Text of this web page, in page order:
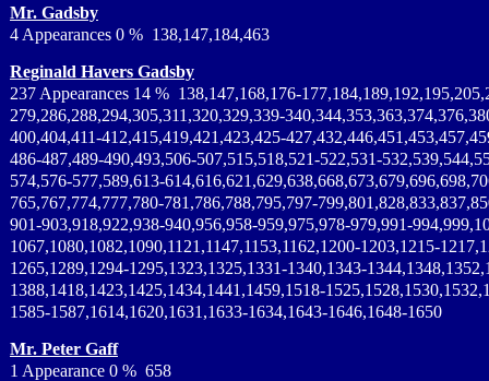
Mr. Gadsby
4 Appearances 0 % 138,147,184,463
Reginald Havers Gadsby
237 Appearances 14 % 138,147,168,176-
279,286,288,294,305,311,320,329,339-
400,404,411-412,415,419,421,423,425-
486-487,489-490,493,506-507,515,518,521-522,531-
574,576-577,589,613-
765,767,774,777,780-781,786,788,795,797-
901-903,918,922,938-940,956,958-959,975,978-979,991-
1067,1080,1082,1090,1121,1147,1153,1162,1200-1203,1215-
1265,1289,1294-1295,1323,1325,1331-1340,1343-
1388,1418,1423,1425,1434,1441,1459,1518-
1585-1587,1614,1620,1631,1633-1634,1643-1646,1648-1650
Mr. Peter Gaff
1 Appearance 0 % 658